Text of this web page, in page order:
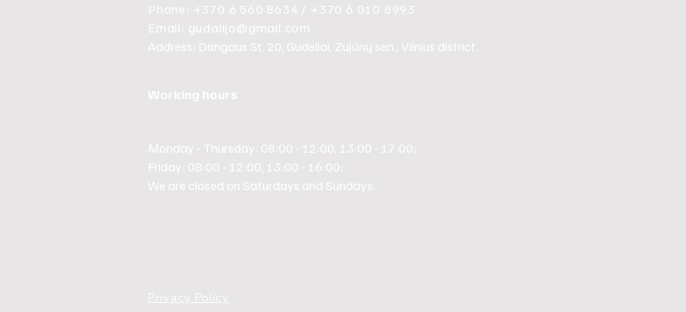
Phone: +370 6 560 8634 / +370 6 010 8993
Email: gudalija@gmail.com
Address: Dangaus St. 20, Gudeliai, Zujūnų sen., Vilnius district.
Working hours
Monday - Thursday: 08:00 - 12:00, 13:00 - 17:00;
Friday: 08:00 - 12:00, 13:00 - 16:00;
We are closed on Saturdays and Sundays.
Privacy Policy